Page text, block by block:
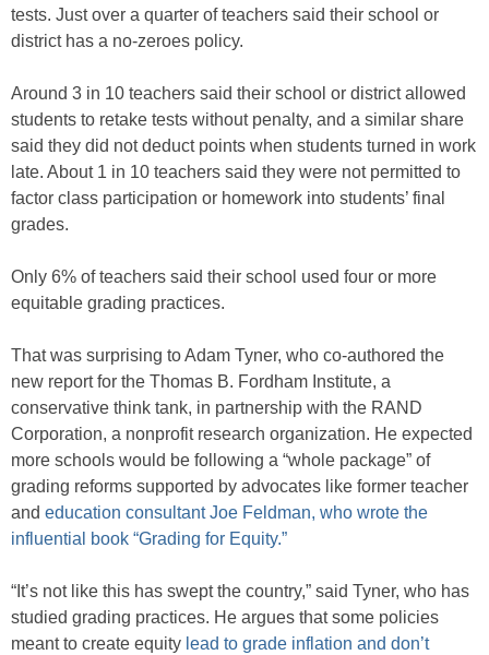
tests. Just over a quarter of teachers said their school or
district has a no-zeroes policy.
Around 3 in 10 teachers said their school or district allowed
students to retake tests without penalty, and a similar share
said they did not deduct points when students turned in work
late. About 1 in 10 teachers said they were not permitted to
factor class participation or homework into students’ final
grades.
Only 6% of teachers said their school used four or more
equitable grading practices.
That was surprising to Adam Tyner, who co-authored the
new report for the Thomas B. Fordham Institute, a
conservative think tank, in partnership with the RAND
Corporation, a nonprofit research organization. He expected
more schools would be following a “whole package” of
grading reforms supported by advocates like former teacher
and education consultant Joe Feldman, who wrote the
influential book “Grading for Equity.”
“It’s not like this has swept the country,” said Tyner, who has
studied grading practices. He argues that some policies
meant to create equity lead to grade inflation and don’t